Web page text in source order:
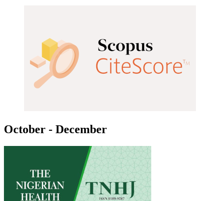
October - December